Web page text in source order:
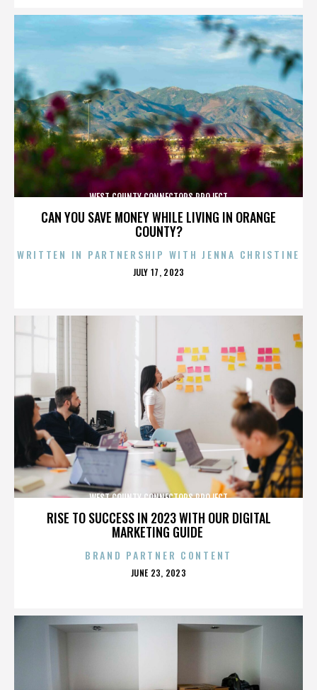
CAN YOU SAVE MONEY WHILE LIVING IN ORANGE
COUNTY?
WEST COUNTY CONNECTORS PROJECT
WRITTEN IN PARTNERSHIP WITH JENNA CHRISTINE
POSTED
JULY 17, 2023
RISE TO SUCCESS IN 2023 WITH OUR DIGITAL
MARKETING GUIDE
WEST COUNTY CONNECTORS PROJECT
BRAND PARTNER CONTENT
POSTED
JUNE 23, 2023